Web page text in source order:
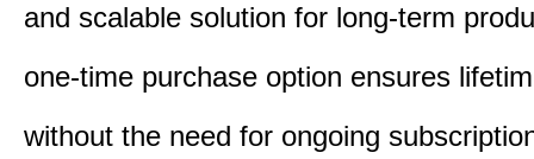
and scalable solution for long-term
one-time purchase option ensures
without the need for ongoing